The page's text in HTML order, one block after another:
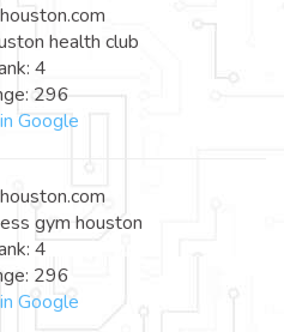
health club
4
296
Google
gym houston
4
296
Google